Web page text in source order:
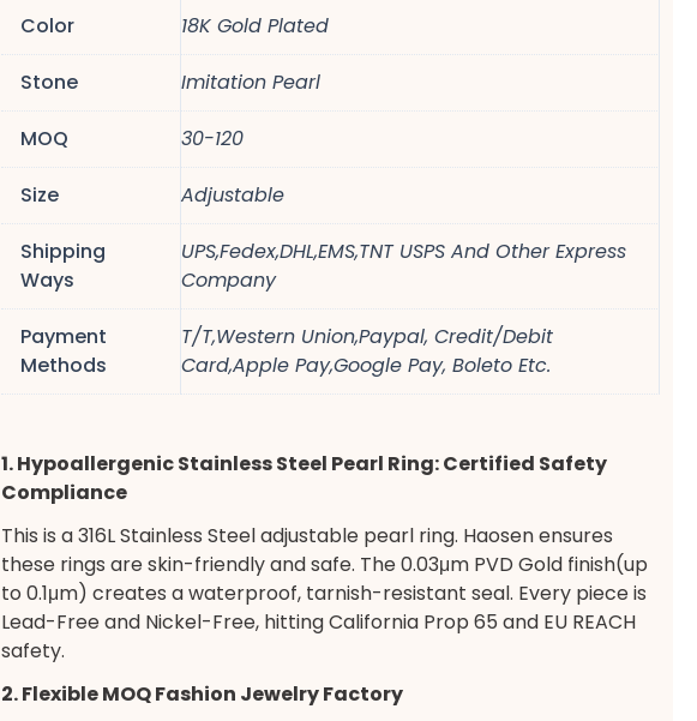
Color 18K Gold Plated
Stone Imitation Pearl
MOQ 30-120
Size Adjustable
Shipping
Ways
UPS,Fedex,DHL,EMS,TNT USPS And Other Express
Company
Payment
Methods
T/T,Western Union,Paypal, Credit/Debit
Card,Apple Pay,Google Pay, Boleto Etc.
1. Hypoallergenic Stainless Steel Pearl Ring: Certified Safety
Compliance
This is a 316L Stainless Steel adjustable pearl ring. Haosen ensures
these rings are skin-friendly and safe. The 0.03μm PVD Gold finish(up
to 0.1μm) creates a waterproof, tarnish-resistant seal. Every piece is
Lead-Free and Nickel-Free, hitting California Prop 65 and EU REACH
safety.
2. Flexible MOQ Fashion Jewelry Factory